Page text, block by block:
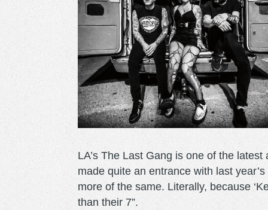
LA’s The Last Gang is one of the
made quite an entrance with last
more of the same. Literally, because
than their 7”.